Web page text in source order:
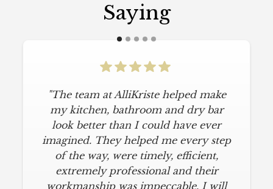
Saying
"The team at AlliKriste helped make
my kitchen, bathroom and dry bar
look better than I could have ever
imagined. They helped me every step
of the way, were timely, efficient,
extremely professional and their
workmanship was impeccable. I will
"To say I am particular is an
understatement. I wanted a simple,
classic kitchen with modern touches.
AlliKriste delivered just that. They
designed a beautiful kitchen, stayed
below budget, and kept within our
move-in deadline. They were always